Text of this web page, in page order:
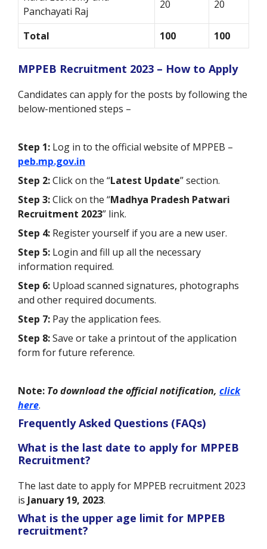
Panchayati Raj
20 20
Total 100 100
MPPEB Recruitment 2023 – How to Apply
Candidates can apply for the posts by following the
below-mentioned steps –
Step 1: Log in to the official website of MPPEB –
peb.mp.gov.in
Step 2:Click on the “Latest Update” section.
Step 3:Click on the “Madhya Pradesh Patwari
Recruitment 2023” link.
Step 4: Register yourself if you are a new user.
Step 5: Login and fill up all the necessary
information required.
Step 6: Upload scanned signatures, photographs
and other required documents.
Step 7: Pay the application fees.
Step 8:Save or take a printout of the application
form for future reference.
Note: Todownload the official notification, click
here.
Frequently Asked Questions (FAQs)
What is the last date to apply for MPPEB
Recruitment?
The last date to apply for MPPEB recruitment 2023
is January 19, 2023.
What is the upper age limit for MPPEB
recruitment?